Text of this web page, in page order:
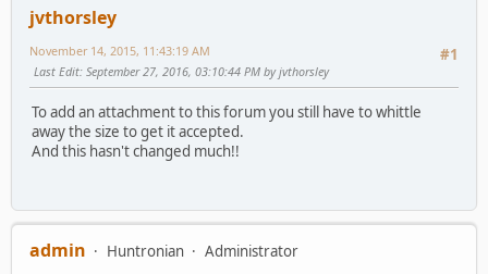
jvthorsley
#1
November 14, 2015, 11:43:19 AM
Last Edit: September 27, 2016, 03:10:44 PM by jvthorsley
To add an attachment to this forum you still have to whittle
away the size to get it accepted.
And this hasn't changed much!!
admin Huntronian
Administrator